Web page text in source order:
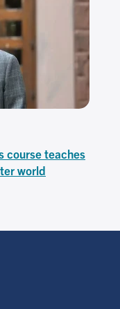
course teaches
world